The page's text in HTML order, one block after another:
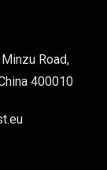
Road,
400010